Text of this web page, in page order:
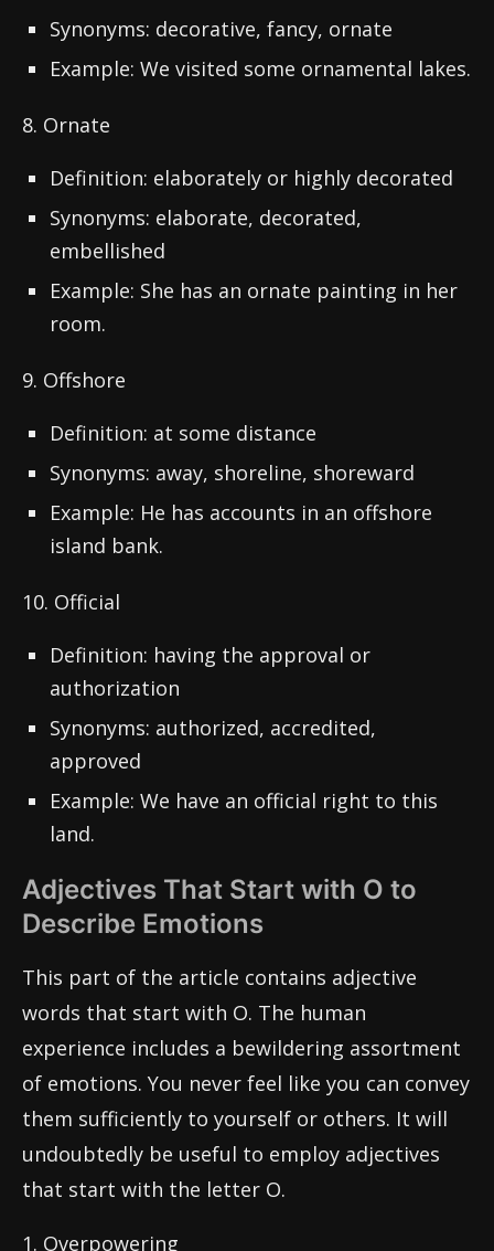
Synonyms: decorative, fancy, ornate
Example: We visited some ornamental lakes.
8. Ornate
Definition: elaborately or highly decorated
Synonyms: elaborate, decorated,
embellished
Example: She has an ornate painting in her
room.
9. Offshore
Definition: at some distance
Synonyms: away, shoreline, shoreward
Example: He has accounts in an offshore
island bank.
10. Official
Definition: having the approval or
authorization
Synonyms: authorized, accredited,
approved
Example: We have an official right to this
land.
Adjectives That Start with O to
Describe Emotions
This part of the article contains adjective
words that start with O. The human
experience includes a bewildering assortment
of emotions. You never feel like you can convey
them sufficiently to yourself or others. It will
undoubtedly be useful to employ adjectives
that start with the letter O.
1. Overpowering